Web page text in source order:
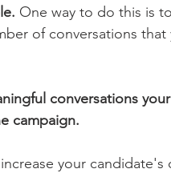
One way to do this is
of conversations
conversations
campaign.
your candidate's